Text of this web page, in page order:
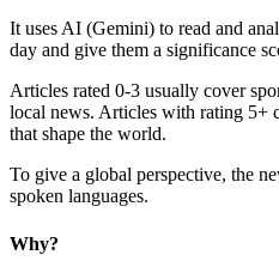
It uses AI (Gemini) to read and
day and give them a significance
Articles rated 0-3 usually cover
local news. Articles with rating 5+
that shape the world.
To give a global perspective, the
spoken languages.
Why?